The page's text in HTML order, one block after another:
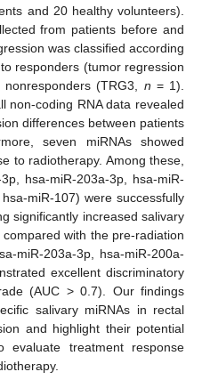
and 20 healthy volunteers).
from patients before and
was classified according
responders (tumor regression
(TRG3, n = 1).
non-coding RNA data revealed
differences between patients
seven miRNAs showed
to radiotherapy. Among these,
hsa-miR-203a-3p, hsa-miR-
miR-107) were successfully
significantly increased salivary
with the pre-radiation
miR-203a-3p, hsa-miR-200a-
excellent discriminatory
(AUC > 0.7). Our findings
salivary miRNAs in rectal
and highlight their potential
evaluate treatment response